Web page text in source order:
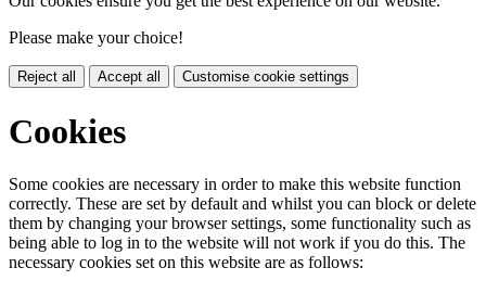
Please make your choice!
Reject all Accept all Customise cookie settings
Cookies
Some cookies are necessary in order to make this website function
correctly. These are set by default and whilst you can block or delete
them by changing your browser settings, some functionality such as
being able to log in to the website will not work if you do this. The
necessary cookies set on this website are as follows: